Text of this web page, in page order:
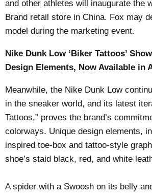
and other athletes will inaugurate the
Brand retail store in China. Fox may
model during the marketing event.
Nike Dunk Low ‘Biker Tattoos’
Design Elements, Now Available in
Meanwhile, the Nike Dunk Low
in the sneaker world, and its latest
Tattoos,” proves the brand’s
colorways. Unique design elements,
inspired toe-box and tattoo-style
shoe’s staid black, red, and white
A spider with a Swoosh on its belly